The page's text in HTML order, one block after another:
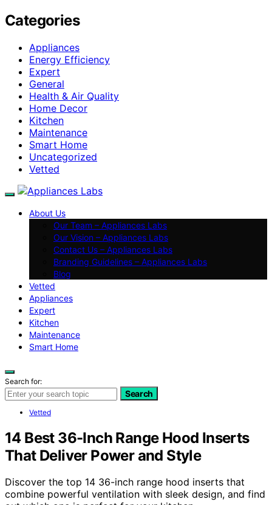
Categories
Appliances
Energy Efficiency
Expert
General
Health & Air Quality
Home Decor
Kitchen
Maintenance
Smart Home
Uncategorized
Vetted
About Us
Our Team – Appliances Labs
Our Vision – Appliances Labs
Contact Us – Appliances Labs
Branding Guidelines – Appliances Labs
Blog
Vetted
Appliances
Expert
Kitchen
Maintenance
Smart Home
Search for:
Search
Vetted
14 Best 36-Inch Range Hood Inserts
That Deliver Power and Style
Discover the top 14 36-inch range hood inserts that
combine powerful ventilation with sleek design, and find